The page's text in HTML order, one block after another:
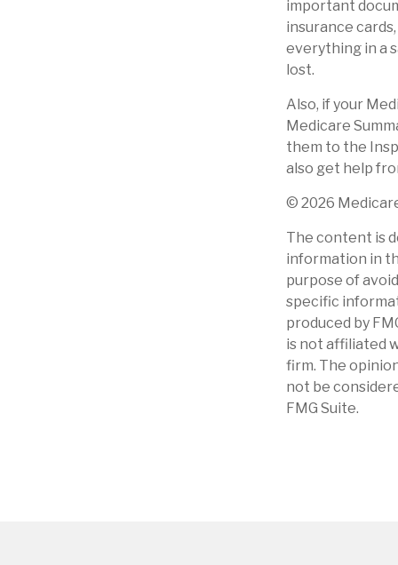
important
insurance
everything in a
lost.
Also, if your
Medicare
them to the
also get help
© 2026
The content is
information in
purpose of
specific
produced by
is not affiliated
firm. The
not be
FMG Suite.